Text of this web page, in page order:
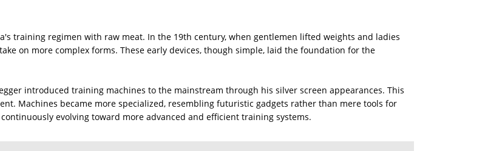
training regimen with raw meat. In the 19th century, when gentlemen lifted weights and ladies
on more complex forms. These early devices, though simple, laid the foundation for the
introduced training machines to the mainstream through his silver screen appearances. This
Machines became more specialized, resembling futuristic gadgets rather than mere tools for
evolving toward more advanced and efficient training systems.